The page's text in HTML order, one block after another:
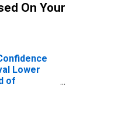
On Your
Lower
of